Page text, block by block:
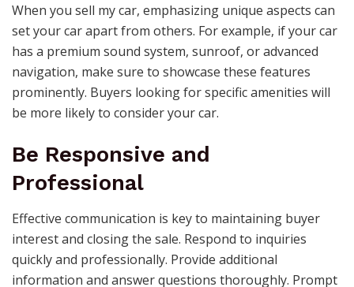
When you sell my car, emphasizing unique aspects can
set your car apart from others. For example, if your car
has a premium sound system, sunroof, or advanced
navigation, make sure to showcase these features
prominently. Buyers looking for specific amenities will
be more likely to consider your car.
Be Responsive and
Professional
Effective communication is key to maintaining buyer
interest and closing the sale. Respond to inquiries
quickly and professionally. Provide additional
information and answer questions thoroughly. Prompt